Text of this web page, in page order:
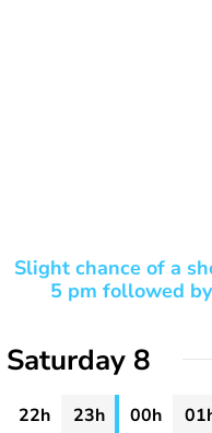
Slight chance of a
5 pm followed
Saturday 8
22h 23h 00h